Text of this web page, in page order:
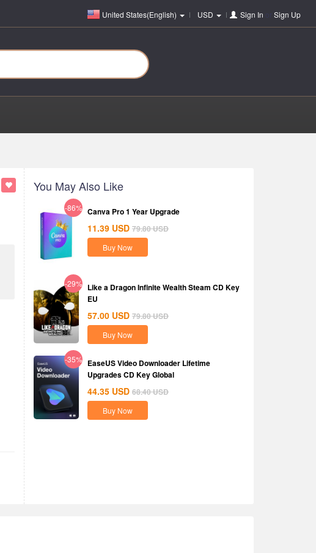
United States(English) USD Sign In or Sign Up
You May Also Like
-86% Canva Pro 1 Year Upgrade
11.39 USD 79.80USD
Buy Now
-29% Like a Dragon Infinite Wealth Steam CD Key
EU
57.00 USD 79.80USD
Buy Now
-35% EaseUS Video Downloader Lifetime
Upgrades CD Key Global
44.35 USD 68.40USD
Buy Now